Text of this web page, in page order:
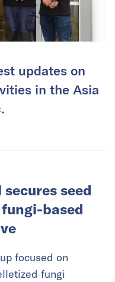
updates on
in the Asia
seed
based
focused on
fungi